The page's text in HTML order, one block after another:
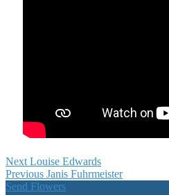
NextLouise Edwards
Previous Janis Fuhrmeister
Send Flowers